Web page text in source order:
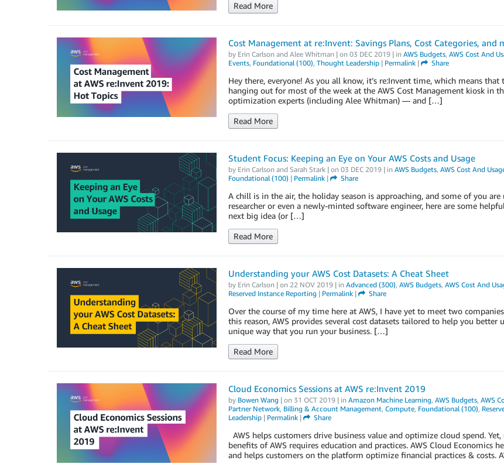
Read More
Cost Management at re:Invent: Savings Plans, Cost Categories, and
by Erin Carlson and Alee Whitman | on 03 DEC 2019| in AWS Budgets, AWS Cost And
Events, Foundational (100), Thought Leadership| Permalink| Share
Hey there, everyone! As you all know, it’s re:Invent time, which means
hanging out for most of the week at the AWS Cost Management kiosk in
optimization experts (including Alee Whitman) — and […]
Read More
Student Focus: Keeping an Eye on Your AWS Costs and Usage
by Erin Carlson and Sarah Stark| on 03 DEC 2019| in AWS Budgets, AWS Cost And
Foundational (100) | Permalink| Share
A chill is in the air, the holiday season is approaching, and some of you
researcher or even a newly-minted software engineer, here are some
next big idea (or […]
Read More
Understanding your AWS Cost Datasets: A Cheat Sheet
by Erin Carlson | on 22 NOV 2019| in Advanced (300), AWS Budgets, AWS Cost And
Reserved Instance Reporting | Permalink| Share
Over the course of my time here at AWS, I have yet to meet two
this reason, AWS provides several cost datasets tailored to help you
unique way that you run your business. […]
Read More
Cloud Economics Sessions at AWS re:Invent 2019
by Bowen Wang | on 31 OCT 2019| in Amazon Machine Learning, AWS Budgets, AWS
Partner Network, Billing & Account Management, Compute, Foundational (100),
Leadership| Permalink| Share
AWS helps customers drive business value and optimize cloud spend.
benefits of AWS requires education and practices. AWS Cloud Economics
and helps customers on the platform optimize financial practices & costs.